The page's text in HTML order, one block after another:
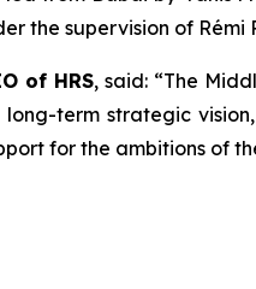
the supervision of Rémi
of HRS, said: “The
term strategic
for the ambitions of